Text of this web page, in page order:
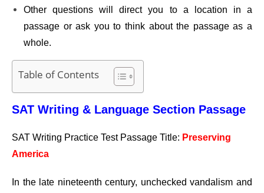
Other questions will direct you to a location in a
passage or ask you to think about the passage as a
whole.
Table of Contents
SAT Writing & Language Section Passage
SAT Writing Practice Test Passage Title: Preserving
America
In the late nineteenth century, unchecked vandalism and